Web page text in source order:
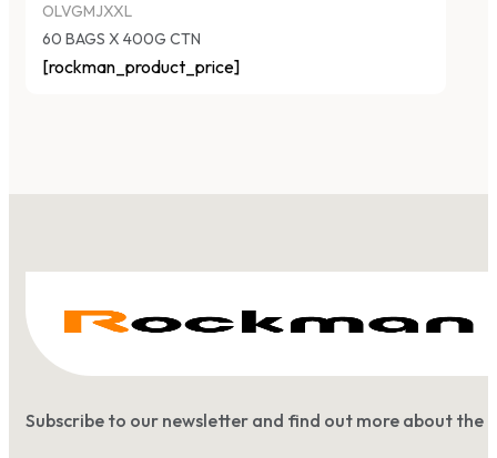
OLVGMJXXL
60 BAGS X 400G CTN
[rockman_product_price]
Subscribe to our newsletter and find out more about the